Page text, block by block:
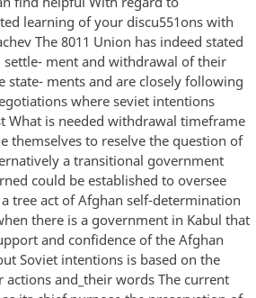
learning of your discu551ons with
The 8011 Union has indeed stated
ment and withdrawal of their
state- ments and are closely following
where seviet intentions
What is needed withdrawal timeframe
themselves to reselve the question of
a transitional government
could be established to oversee
tree act of Afghan self-determination
there is a government in Kabul that
and confidence of the Afghan
Soviet intentions is based on the
and_their words The current